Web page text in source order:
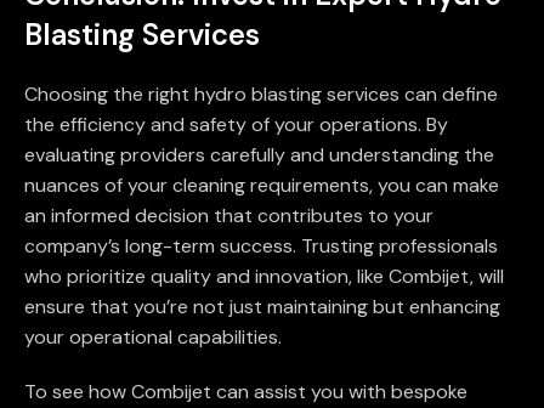
Blasting Services
Choosing the right hydro blasting services can define
the efficiency and safety of your operations. By
evaluating providers carefully and understanding the
nuances of your cleaning requirements, you can make
an informed decision that contributes to your
company’s long-term success. Trusting professionals
who prioritize quality and innovation, like Combijet, will
ensure that you’re not just maintaining but enhancing
your operational capabilities.
To see how Combijet can assist you with bespoke